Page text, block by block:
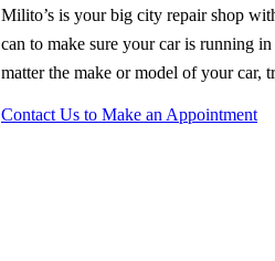
Milito’s is your big city repair shop
can to make sure your car is running
matter the make or model of your car,
Contact Us to Make an Appointment